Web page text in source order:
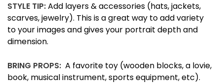
STYLE TIP:Add layers & accessories (hats, jackets,
scarves, jewelry). This is a great way to add variety
to your images and gives your portrait depth and
dimension.
BRING PROPS: A favorite toy (wooden blocks, a lovie,
book, musical instrument, sports equipment, etc).